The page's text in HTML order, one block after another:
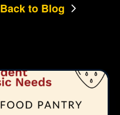
Back to Blog